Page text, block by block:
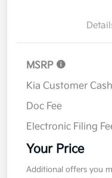
MSRP
Kia Customer Cash
Doc Fee
Electronic Filing
Your Price
Additional offers you